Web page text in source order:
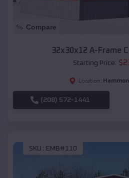
Compare
32x30x12 A-Frame
Starting Price: $
Location:
(208) 572-1441
SKU : EMB#110